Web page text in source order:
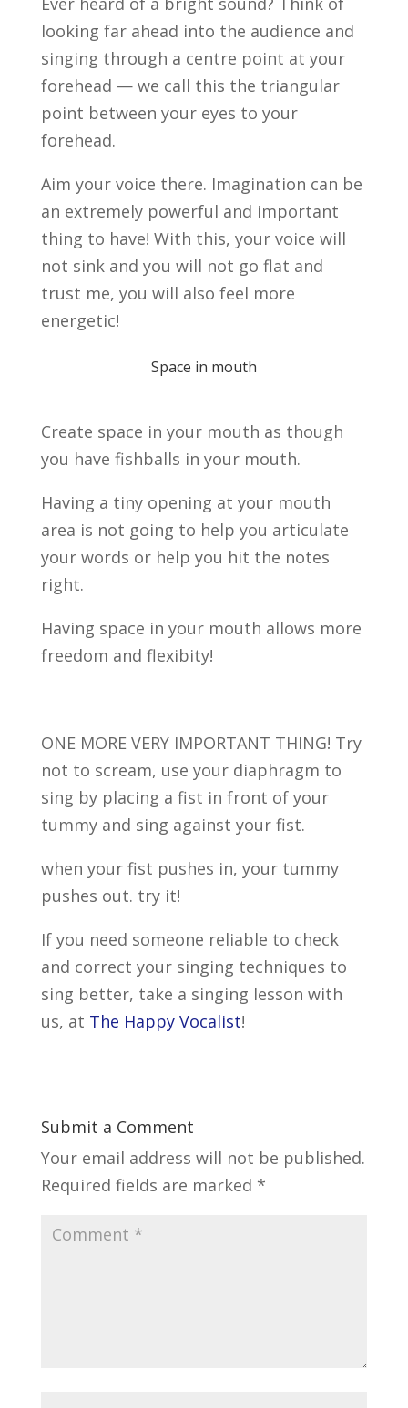
looking far ahead into the audience and
singing through a centre point at your
forehead — we call this the triangular
point between your eyes to your
forehead.
Aim your voice there. Imagination can be
an extremely powerful and important
thing to have! With this, your voice will
not sink and you will not go flat and
trust me, you will also feel more
energetic!
Space in mouth
Create space in your mouth as though
you have fishballs in your mouth.
Having a tiny opening at your mouth
area is not going to help you articulate
your words or help you hit the notes
right.
Having space in your mouth allows more
freedom and flexibity!
ONE MORE VERY IMPORTANT THING! Try
not to scream, use your diaphragm to
sing by placing a fist in front of your
tummy and sing against your fist.
when your fist pushes in, your tummy
pushes out. try it!
If you need someone reliable to check
and correct your singing techniques to
sing better, take a singing lesson with
us, at The Happy Vocalist!
Submit a Comment
Your email address will not be published.
Required fields are marked *